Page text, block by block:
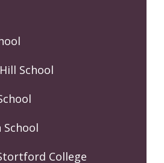
School
School
College